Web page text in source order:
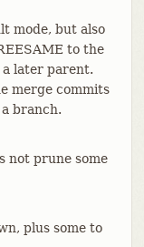
mode, but also
to the
later parent.
merge commits
branch.
not prune some
plus some to